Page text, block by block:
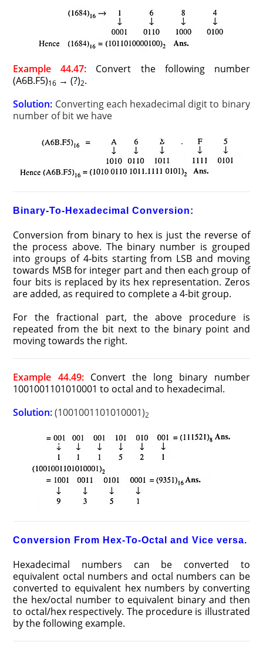
Example 44.47: Convert the following number
(A6B.F5)16 → (?)2.
Solution: Converting each hexadecimal digit to binary
number of bit we have
Binary-To-Hexadecimal Conversion:
Conversion from binary to hex is just the reverse of
the process above. The binary number is grouped
into groups of 4-bits starting from LSB and moving
towards MSB for integer part and then each group of
four bits is replaced by its hex representation. Zeros
are added, as required to complete a 4-bit group.
For the fractional part, the above procedure is
repeated from the bit next to the binary point and
moving towards the right.
Example 44.49:Convert the long binary number
1001001101010001 to octal and to hexadecimal.
Solution:(1001001101010001)2
Conversion From Hex-To-Octal and Vice versa.
Hexadecimal numbers can be converted to
equivalent octal numbers and octal numbers can be
converted to equivalent hex numbers by converting
the hex/octal number to equivalent binary and then
to octal/hex respectively. The procedure is illustrated
by the following example.